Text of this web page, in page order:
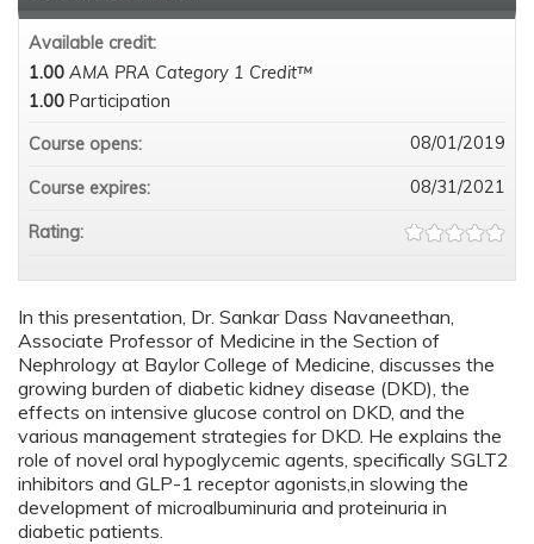
In this presentation, Dr. Sankar Dass Navaneethan,
Associate Professor of Medicine in the Section of
Nephrology at Baylor College of Medicine, discusses the
growing burden of diabetic kidney disease (DKD), the
effects on intensive glucose control on DKD, and the
various management strategies for DKD. He explains the
role of novel oral hypoglycemic agents, specifically SGLT2
inhibitors and GLP-1 receptor agonists,in slowing the
development of microalbuminuria and proteinuria in
diabetic patients.
Available credit:
1.00 AMA PRA Category 1 Credit™
1.00 Participation
Course opens:
08/01/2019
Course expires: 08/31/2021
Rating: